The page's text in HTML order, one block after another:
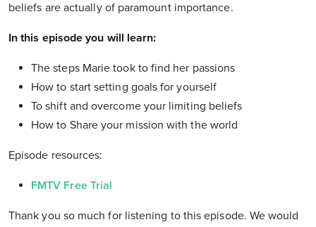
beliefs are actually of paramount importance.
In this episode you will learn:
The steps Marie took to find her passions
How to start setting goals for yourself
To shift and overcome your limiting beliefs
How to Share your mission with the world
Episode resources:
FMTV Free Trial
Thank you so much for listening to this episode. We would